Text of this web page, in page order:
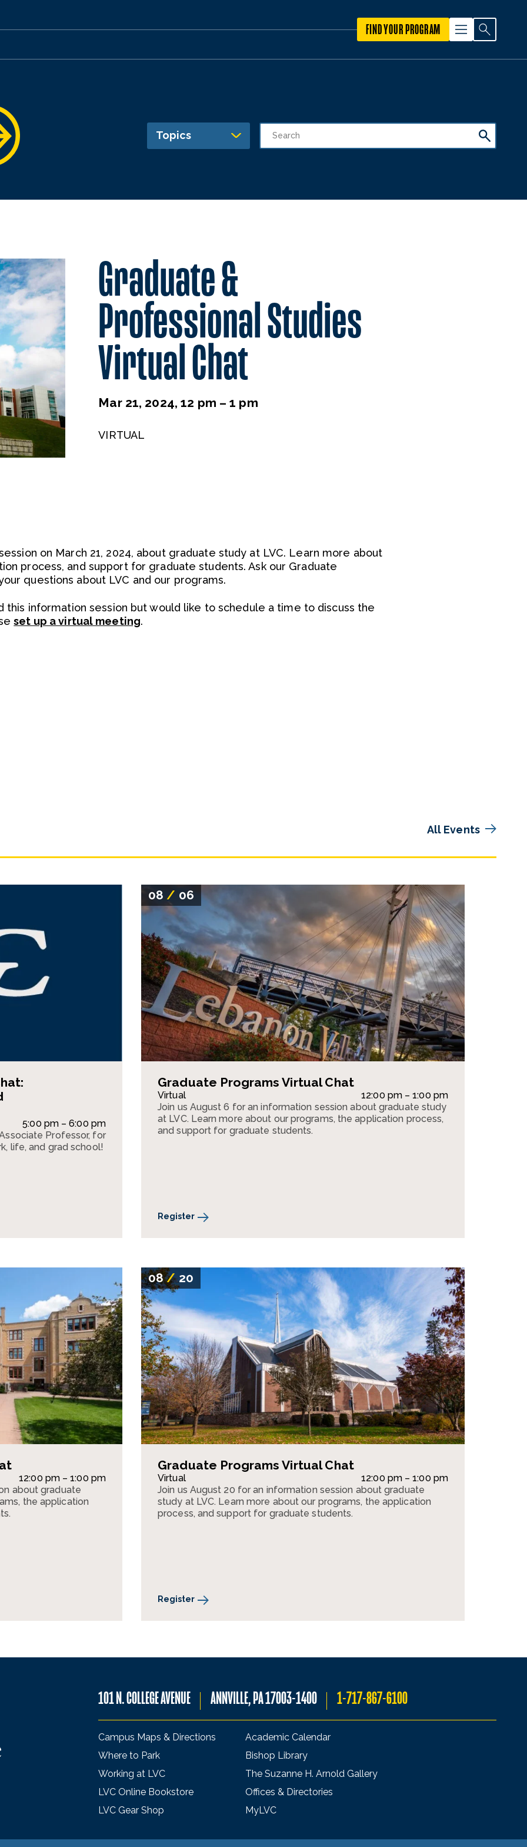
FIND YOUR PROGRAM
Topics
Graduate &
Professional Studies
Virtual Chat
Mar 21, 2024, 12 pm – 1 pm
VIRTUAL
on March 21, 2024, about graduate study at LVC. Learn more about
process, and support for graduate students. Ask our Graduate
questions about LVC and our programs.
this information session but would like to schedule a time to discuss the
set up a virtual meeting.
All Events
5:00 pm – 6:00 pm
Professor, for
life, and grad school!
08/ 06
Graduate Programs Virtual Chat
Virtual
12:00 pm – 1:00 pm
Join us August 6 for an information session about graduate study
at LVC. Learn more about our programs, the application process,
and support for graduate students.
Register
12:00 pm – 1:00 pm
about graduate
the application
08/20
Graduate Programs Virtual Chat
Virtual
12:00 pm – 1:00 pm
Join us August 20 for an information session about graduate
study at LVC. Learn more about our programs, the application
process, and support for graduate students.
Register
101 N. COLLEGE AVENUE ANNVILLE, PA 17003-1400 1-717-867-6100
Campus Maps & Directions
Where to Park
Working at LVC
LVC Online Bookstore
LVC Gear Shop
Academic Calendar
Bishop Library
The Suzanne H. Arnold Gallery
Offices & Directories
MyLVC